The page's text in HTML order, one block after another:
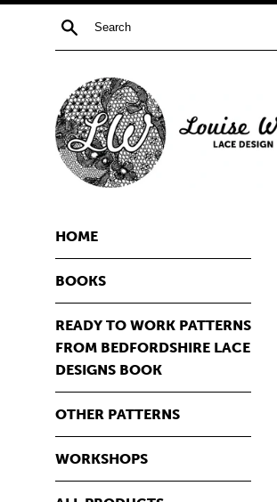
Skip
Search
HOME
BOOKS
READY TO WORK PATTERNS
FROM BEDFORDSHIRE LACE
DESIGNS BOOK
OTHER PATTERNS
WORKSHOPS